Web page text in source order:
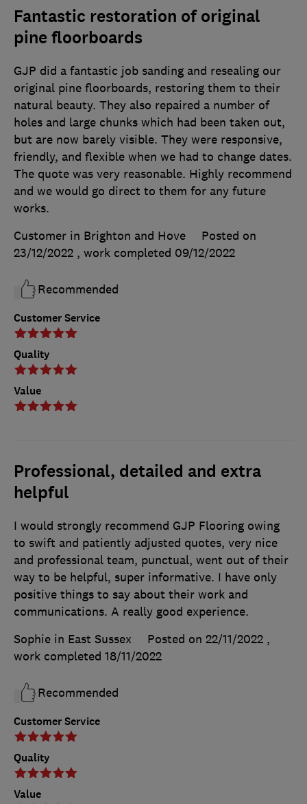
Fantastic restoration of original
pine floorboards
Customer Service
Quality
Value
GJP did a fantastic job sanding and resealing our
original pine floorboards, restoring them to their
natural beauty. They also repaired a number of
holes and large chunks which had been taken out,
but are now barely visible. They were responsive,
friendly, and flexible when we had to change dates.
The quote was very reasonable. Highly recommend
and we would go direct to them for any future
works.
Customer in Brighton and Hove
Posted on
23/12/2022 , work completed 09/12/2022
Recommended
Professional, detailed and extra
helpful
Customer Service
Quality
Value
I would strongly recommend GJP Flooring owing
to swift and patiently adjusted quotes, very nice
and professional team, punctual, went out of their
way to be helpful, super informative. I have only
positive things to say about their work and
communications. A really good experience.
Sophie in East Sussex
Posted on 22/11/2022 ,
work completed 18/11/2022
Recommended